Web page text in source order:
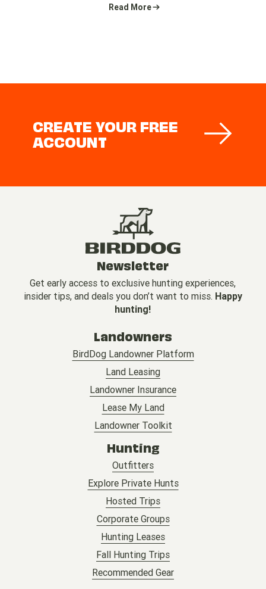
Read More
CREATE YOUR FREE
ACCOUNT
Newsletter
Get early access to exclusive hunting experiences,
insider tips, and deals you don’t want to miss. Happy
hunting!
Landowners
BirdDog Landowner Platform
Land Leasing
Landowner Insurance
Lease My Land
Landowner Toolkit
Hunting
Outfitters
Explore Private Hunts
Hosted Trips
Corporate Groups
Hunting Leases
Fall Hunting Trips
Recommended Gear